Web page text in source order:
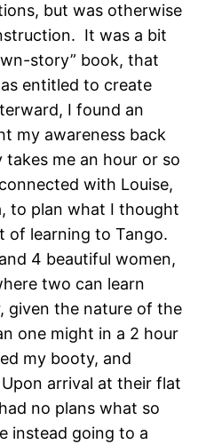
but was otherwise
It was a bit
story” book, that
entitled to create
I found an
my awareness back
me an hour or so
with Louise,
to plan what I thought
of learning to Tango.
4 beautiful women,
two can learn
given the nature of the
one might in a 2 hour
my booty, and
arrival at their flat
no plans what so
instead going to a